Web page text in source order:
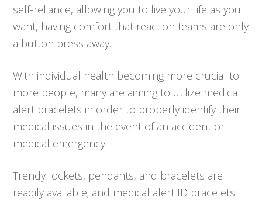
self-reliance, allowing you to live your life as you
want, having comfort that reaction teams are only
a button press away.
With individual health becoming more crucial to
more people, many are aiming to utilize medical
alert bracelets in order to properly identify their
medical issues in the event of an accident or
medical emergency.
Trendy lockets, pendants, and bracelets are
readily available; and medical alert ID bracelets